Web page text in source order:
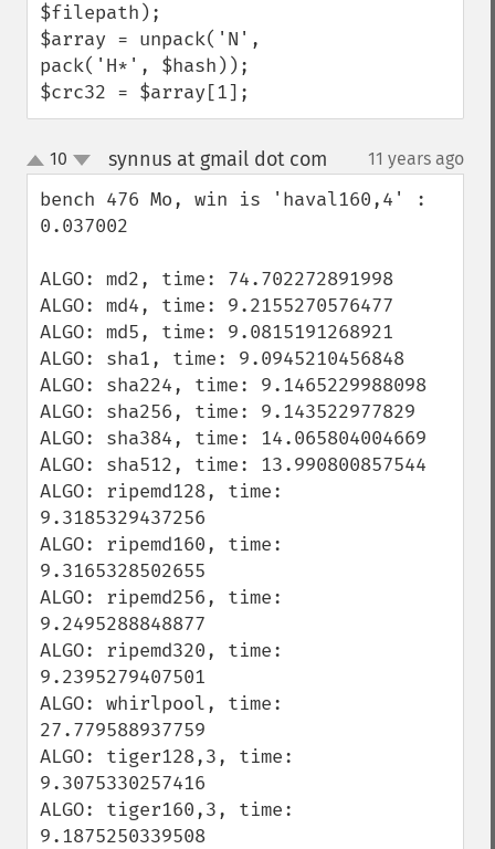
$filepath);
$array = unpack('N',
pack('H*', $hash));
$crc32 = $array[1];
up
down
10 synnus at gmail dot com 11 years ago
bench 476 Mo, win is 'haval160,4' :
0.037002
ALGO: md2, time: 74.702272891998
ALGO: md4, time: 9.2155270576477
ALGO: md5, time: 9.0815191268921
ALGO: sha1, time: 9.0945210456848
ALGO: sha224, time: 9.1465229988098
ALGO: sha256, time: 9.143522977829
ALGO: sha384, time: 14.065804004669
ALGO: sha512, time: 13.990800857544
ALGO: ripemd128, time:
9.3185329437256
ALGO: ripemd160, time:
9.3165328502655
ALGO: ripemd256, time:
9.2495288848877
ALGO: ripemd320, time:
9.2395279407501
ALGO: whirlpool, time:
27.779588937759
ALGO: tiger128,3, time:
9.3075330257416
ALGO: tiger160,3, time:
9.1875250339508